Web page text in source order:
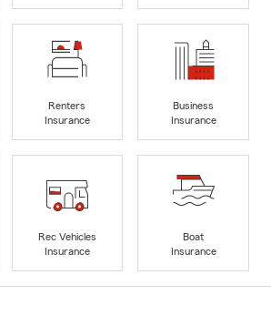
Renters
Insurance
Business
Insurance
Rec Vehicles
Insurance
Boat
Insurance